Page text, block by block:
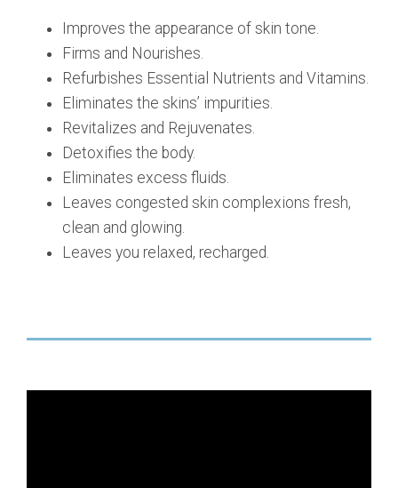
Improves the appearance of skin tone.
Firms and Nourishes.
Refurbishes Essential Nutrients and Vitamins.
Eliminates the skins’ impurities.
Revitalizes and Rejuvenates.
Detoxifies the body.
Eliminates excess fluids.
Leaves congested skin complexions fresh,
clean and glowing.
Leaves you relaxed, recharged.